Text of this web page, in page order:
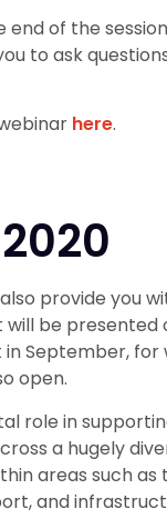
end of the
to ask
here.
2020
provide you
be presented
in September, for
open.
role in
a hugely
areas such as
and